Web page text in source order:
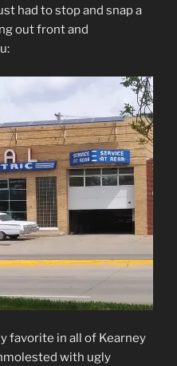
had to stop and snap a
out front and
favorite in all of Kearney
with ugly